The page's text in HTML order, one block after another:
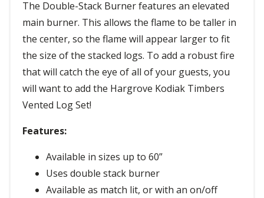
The Double-Stack Burner features an elevated
main burner. This allows the flame to be taller in
the center, so the flame will appear larger to fit
the size of the stacked logs. To add a robust fire
that will catch the eye of all of your guests, you
will want to add the Hargrove Kodiak Timbers
Vented Log Set!
Features:
Available in sizes up to 60”
Uses double stack burner
Available as match lit, or with an on/off